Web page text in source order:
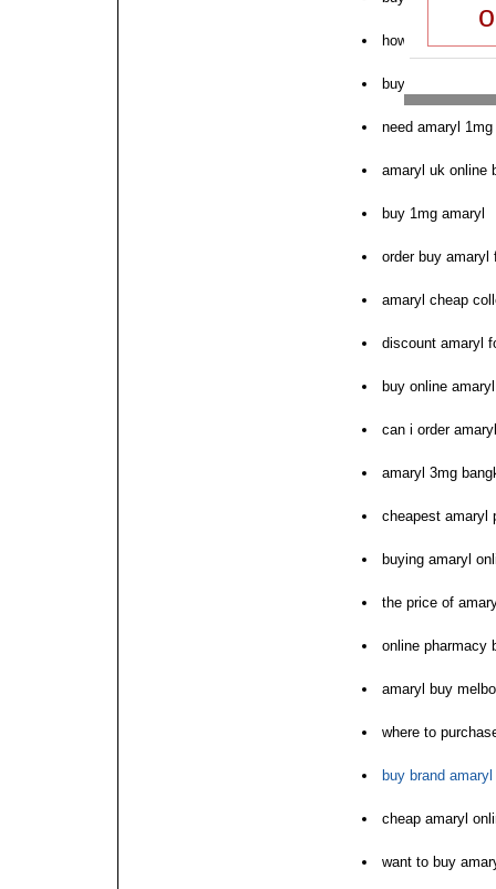
how to order
buy amaryl otc
need amaryl
amaryl uk online
buy 1mg amaryl
order buy amaryl
amaryl cheap
discount amaryl
buy online
can i order amaryl
amaryl 3mg
cheapest amaryl
buying amaryl
the price of
online pharmacy
amaryl buy
where to
buy brand
cheap amaryl
want to buy